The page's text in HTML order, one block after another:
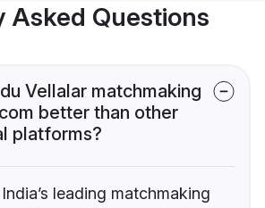
Asked Questions
Vellalar matchmaking
better than other
platforms?
leading matchmaking